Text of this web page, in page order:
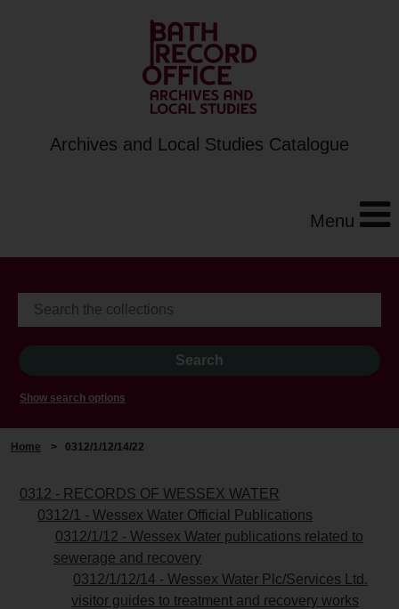
Archives and Local Studies Catalogue
Menu
Show search options
Home > 0312/1/12/14/22
0312 - RECORDS OF WESSEX WATER
0312/1 - Wessex Water Official Publications
0312/1/12 - Wessex Water publications related to
sewerage and recovery
0312/1/12/14 - Wessex Water Plc/Services Ltd.
visitor guides to treatment and recovery works